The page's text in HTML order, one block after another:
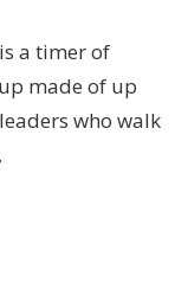
a timer of
made of up
who walk